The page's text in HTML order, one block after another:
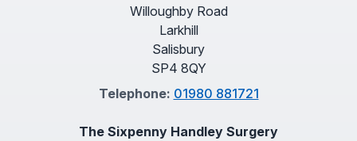
Willoughby Road
Larkhill
Salisbury
SP4 8QY
Telephone: 01980 881721
The Sixpenny Handley Surgery